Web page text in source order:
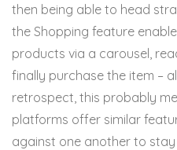
then being able to head
the Shopping feature
products via a carousel,
finally purchase the item –
retrospect, this probably
platforms offer similar
against one another to